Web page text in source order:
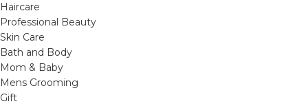
Haircare
Professional Beauty
Skin Care
Bath and Body
Mom & Baby
Mens Grooming
Gift